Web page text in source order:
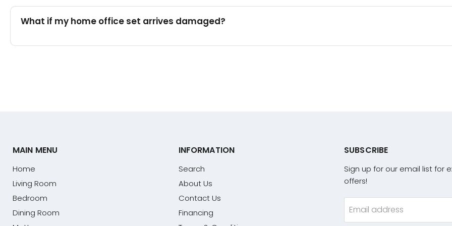
What if my home office set arrives damaged?
MAIN MENU
Home
Living Room
Bedroom
Dining Room
INFORMATION
Search
About Us
Contact Us
Financing
SUBSCRIBE
Sign up for our email list for
offers!
Email address